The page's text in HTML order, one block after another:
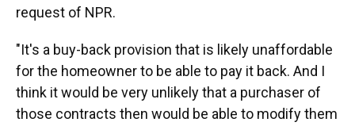
request of NPR.
"It's a buy-back provision that is likely unaffordable
for the homeowner to be able to pay it back. And I
think it would be very unlikely that a purchaser of
those contracts then would be able to modify them